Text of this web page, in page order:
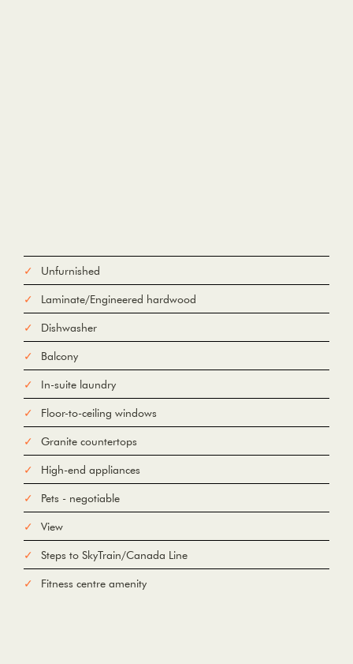
Unfurnished
Laminate/Engineered hardwood
Dishwasher
Balcony
In-suite laundry
Floor-to-ceiling windows
Granite countertops
High-end appliances
Pets - negotiable
View
Steps to SkyTrain/Canada Line
Fitness centre amenity